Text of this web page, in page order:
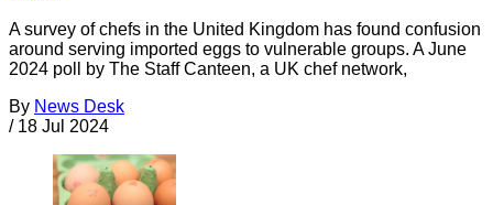
A survey of chefs in the United Kingdom has found confusion
around serving imported eggs to vulnerable groups. A June
2024 poll by The Staff Canteen, a UK chef network,
By News Desk
/ 18 Jul 2024